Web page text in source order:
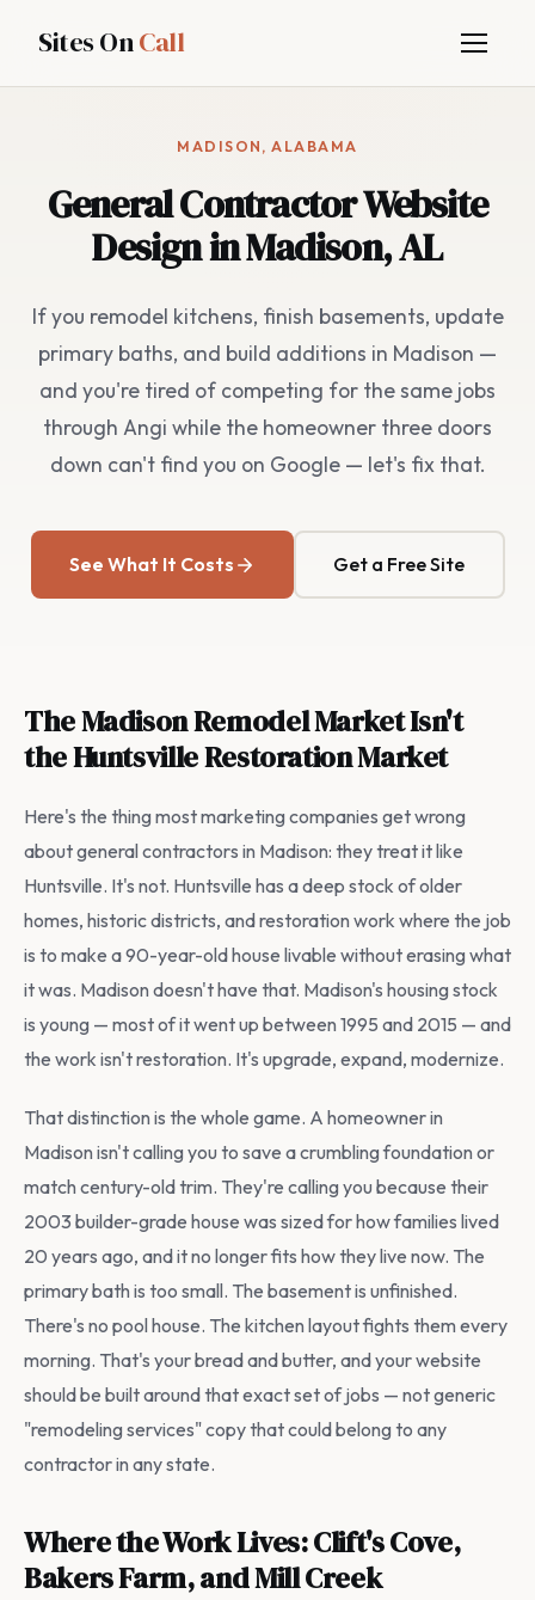
Sites OnCall
MADISON, ALABAMA
General Contractor Website
Design in Madison, AL
If you remodel kitchens, finish basements, update
primary baths, and build additions in Madison —
and you're tired of competing for the same jobs
through Angi while the homeowner three doors
down can't find you on Google — let's fix that.
See What It Costs Get a Free Site
The Madison Remodel Market Isn't
the Huntsville Restoration Market
Here's the thing most marketing companies get wrong
about general contractors in Madison: they treat it like
Huntsville. It's not. Huntsville has a deep stock of older
homes, historic districts, and restoration work where the job
is to make a 90-year-old house livable without erasing what
it was. Madison doesn't have that. Madison's housing stock
is young — most of it went up between 1995 and 2015 — and
the work isn't restoration. It's upgrade, expand, modernize.
That distinction is the whole game. A homeowner in
Madison isn't calling you to save a crumbling foundation or
match century-old trim. They're calling you because their
2003 builder-grade house was sized for how families lived
20 years ago, and it no longer fits how they live now. The
primary bath is too small. The basement is unfinished.
There's no pool house. The kitchen layout fights them every
morning. That's your bread and butter, and your website
should be built around that exact set of jobs — not generic
"remodeling services" copy that could belong to any
contractor in any state.
Where the Work Lives: Clift's Cove,
Bakers Farm, and Mill Creek